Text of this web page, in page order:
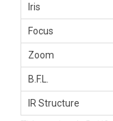
Iris
Focus
Zoom
B.F.L.
IR Structure